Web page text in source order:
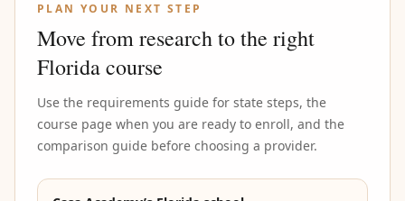
PLAN YOUR NEXT STEP
Move from research to the right
Florida course
Use the requirements guide for state steps, the
course page when you are ready to enroll, and the
comparison guide before choosing a provider.